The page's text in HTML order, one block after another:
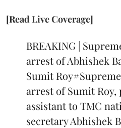
[Read Live Coverage]
BREAKING |
arrest of Abhishek
Sumit Roy
arrest of Sumit Roy,
assistant to TMC
secretary Abhishek